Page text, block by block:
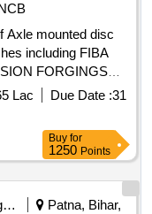
Axle mounted disc
including FIBA
FORGINGS
Kubota Limited)
Lac Due Date :31
Buy for
1250 Points
Water Storage And Supply
Patna, Bihar,